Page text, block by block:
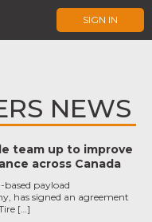
SIGN IN
NEWS
team up to improve
across Canada
based payload
has signed an agreement
[…]